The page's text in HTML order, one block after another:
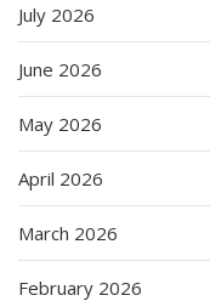
July 2026
June 2026
May 2026
April 2026
March 2026
February 2026